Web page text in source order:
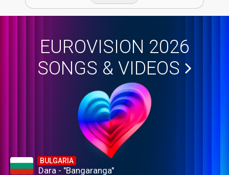
EUROVISION 2026
SONGS & VIDEOS
BULGARIA
Dara - "Bangaranga"